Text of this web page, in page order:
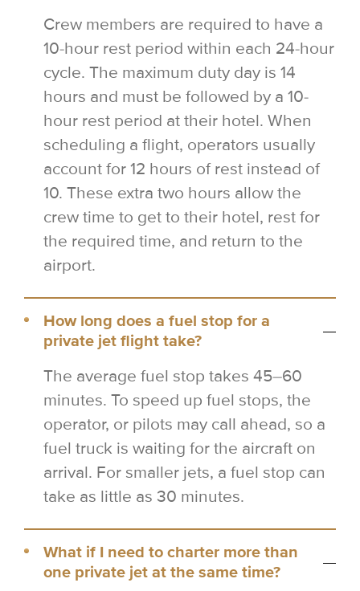
Crew members are required to have a
10-hour rest period within each 24-hour
cycle. The maximum duty day is 14
hours and must be followed by a 10-
hour rest period at their hotel. When
scheduling a flight, operators usually
account for 12 hours of rest instead of
10. These extra two hours allow the
crew time to get to their hotel, rest for
the required time, and return to the
airport.
How long does a fuel stop for a
private jet flight take?
The average fuel stop takes 45–60
minutes. To speed up fuel stops, the
operator, or pilots may call ahead, so a
fuel truck is waiting for the aircraft on
arrival. For smaller jets, a fuel stop can
take as little as 30 minutes.
What if I need to charter more than
one private jet at the same time?